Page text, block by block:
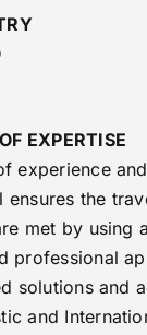
EXPERTISE
experience
ensures the
met by using
professional
solutions and
and